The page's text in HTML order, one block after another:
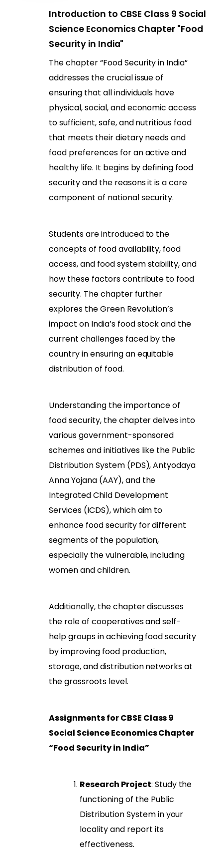
Introduction to CBSE Class 9 Social
Science Economics Chapter "Food
Security in India"
The chapter “Food Security in India”
addresses the crucial issue of
ensuring that all individuals have
physical, social, and economic access
to sufficient, safe, and nutritious food
that meets their dietary needs and
food preferences for an active and
healthy life. It begins by defining food
security and the reasons it is a core
component of national security.
Students are introduced to the
concepts of food availability, food
access, and food system stability, and
how these factors contribute to food
security. The chapter further
explores the Green Revolution’s
impact on India’s food stock and the
current challenges faced by the
country in ensuring an equitable
distribution of food.
Understanding the importance of
food security, the chapter delves into
various government-sponsored
schemes and initiatives like the Public
Distribution System (PDS), Antyodaya
Anna Yojana (AAY), and the
Integrated Child Development
Services (ICDS), which aim to
enhance food security for different
segments of the population,
especially the vulnerable, including
women and children.
Additionally, the chapter discusses
the role of cooperatives and self-
help groups in achieving food security
by improving food production,
storage, and distribution networks at
the grassroots level.
Assignments for CBSE Class 9
Social Science Economics Chapter
“Food Security in India”
Research Project: Study the
functioning of the Public
Distribution System in your
locality and report its
effectiveness.